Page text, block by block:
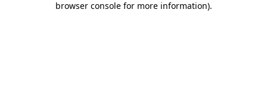
browser console for more information).